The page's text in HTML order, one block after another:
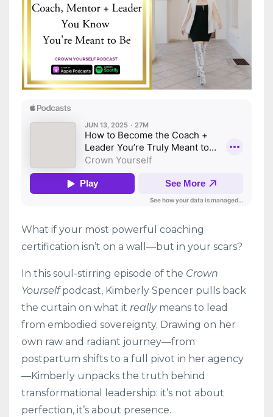
What if your most powerful coaching
certification isn’t on a wall—but in your scars?
In this soul-stirring episode of the Crown
Yourselfpodcast, Kimberly Spencer pulls back
the curtain on what it reallymeans to lead
from embodied sovereignty. Drawing on her
own raw and radiant journey—from
postpartum shifts to a full pivot in her agency
—Kimberly unpacks the truth behind
transformational leadership: it’s not about
perfection, it’s about presence.